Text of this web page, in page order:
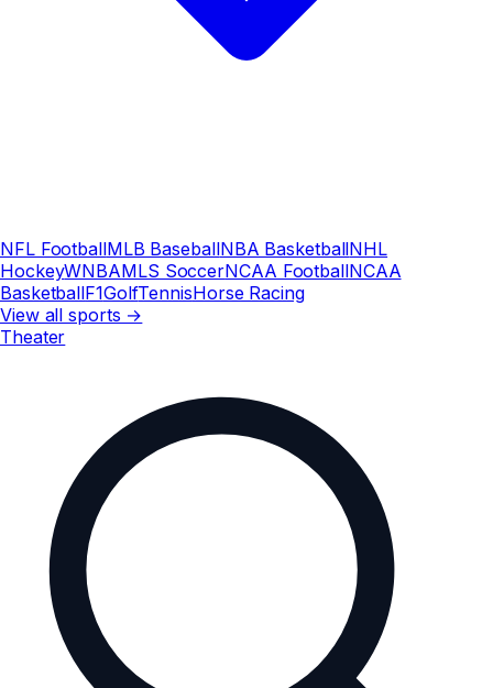
NFL FootballMLB BaseballNBA BasketballNHL
HockeyWNBAMLS SoccerNCAA FootballNCAA
BasketballF1GolfTennisHorse Racing
View all sports →
Theater